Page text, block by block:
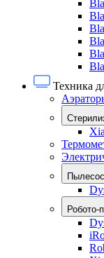
Техника
Робото-